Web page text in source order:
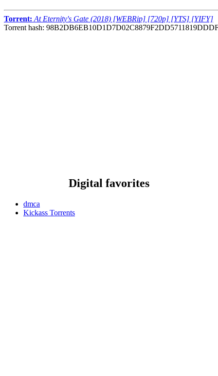
Torrent: At Eternity's Gate (2018) [WEBRip] [720p] [YTS] [YIFY]
Torrent hash:
Digital favorites
dmca
Kickass Torrents